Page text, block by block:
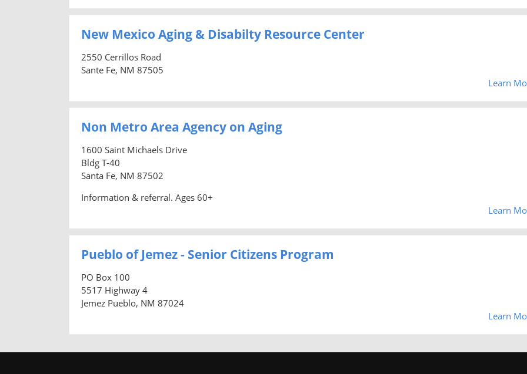
New Mexico Aging & Disabilty Resource Center
2550 Cerrillos Road
Sante Fe, NM 87505
Learn
Non Metro Area Agency on Aging
1600 Saint Michaels Drive
Bldg T-40
Santa Fe, NM 87502
Information & referral. Ages 60+
Learn
Pueblo of Jemez - Senior Citizens Program
PO Box 100
5517 Highway 4
Jemez Pueblo, NM 87024
Learn